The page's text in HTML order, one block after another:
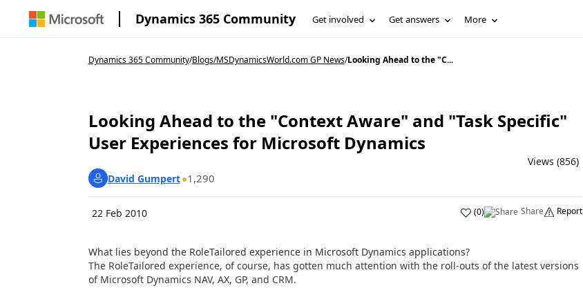
Dynamics 365 Community Get involved Get answers More
Dynamics 365 Community/Blogs/MSDynamicsWorld.com GP News/Looking Ahead to the "C...
Looking Ahead to the "Context Aware" and "Task Specific"
User Experiences for Microsoft Dynamics
Views (856)
David Gumpert
1,290
22 Feb 2010 (0) Share Report
What lies beyond the RoleTailored experience in Microsoft Dynamics applications?
The RoleTailored experience, of course, has gotten much attention with the roll-outs of the latest versions
of Microsoft Dynamics NAV, AX, GP, and CRM.